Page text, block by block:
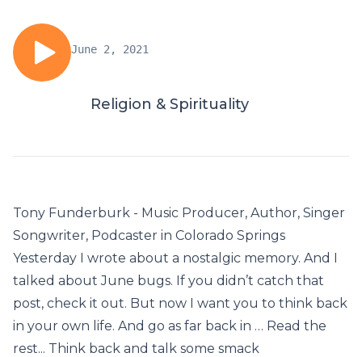
June 2, 2021
Religion & Spirituality
Tony Funderburk - Music Producer, Author, Singer
Songwriter, Podcaster in Colorado Springs
Yesterday I wrote about a nostalgic memory. And I
talked about June bugs. If you didn’t catch that
post, check it out. But now I want you to think back
in your own life. And go as far back in … Read the
rest... Think back and talk some smack